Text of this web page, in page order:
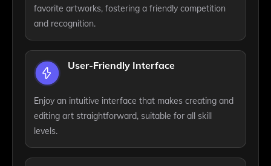
favorite artworks, fostering a friendly competition
and recognition.
User-Friendly Interface
Enjoy an intuitive interface that makes creating and
editing art straightforward, suitable for all skill
levels.